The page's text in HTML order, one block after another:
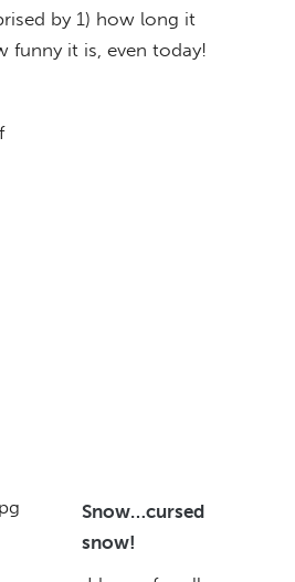
by 1) how long it
funny it is, even today!
Snow…cursed
snow!